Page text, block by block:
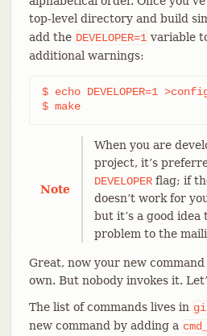
top-level directory and build
add the DEVELOPER=1 variable
additional warnings:
$ echo DEVELOPER=1
$ make
Note
When you are
project, it’s
DEVELOPERflag; if
doesn’t work for
but it’s a good
problem to the
Great, now your new
own. But nobody invokes it.
The list of commands lives in
new command by adding a